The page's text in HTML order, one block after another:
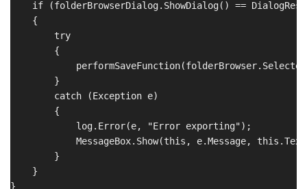
if (folderBrowserDialog.ShowDialog() ==
    {
        try
        {
        }
        catch (Exception e)
        {
            log.Error(e, "Error exporting");
MessageBox.Show(this, e.Message,
        }
    }
}